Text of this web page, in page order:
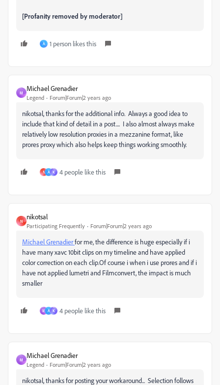
[Profanity removed by moderator]
A 1 person likes this
M
Michael Grenadier
Legend Forum|Forum|2 years ago
nikotsal, thanks for the additional info. Always a good idea to
include that kind of detail in a post.... I also almost always make
relatively low resolution proxies in a mezzanine format, like
prores proxy which also helps keep things working smoothly.
N A K 4 people like this
N
nikotsal
Participating Frequently Forum|Forum|2 years ago
Michael Grenadierfor me, the difference is huge especially if i
have many xavc 10bit clips on my timeline and have applied
color correction on each clip.Of course i when i use prores and if i
have not applied lumetri and Filmconvert, the impact is much
smaller
M A K 4 people like this
M
Michael Grenadier
Legend Forum|Forum|2 years ago
nikotsal, thanks for posting your workaround... Selection follows